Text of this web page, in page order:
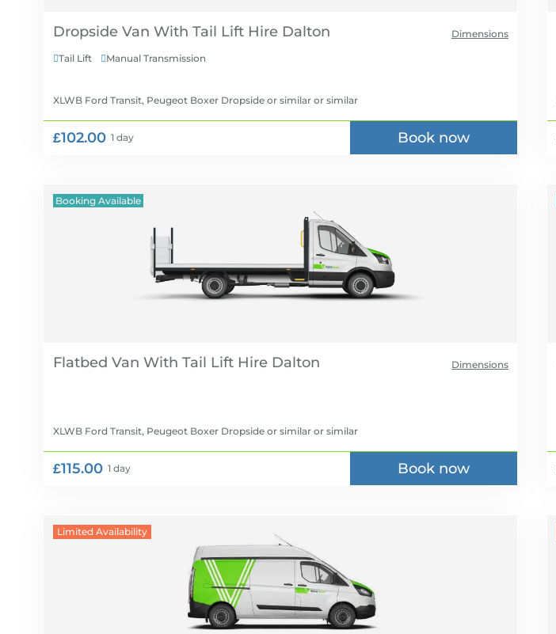
Dimensions
Dropside Van With Tail Lift Hire
Tail Lift Manual Transmission
XLWB Ford Transit, Peugeot Boxer Dropside or similar or similar
£102.00 1 day Book now
Booking Available
Dimensions
Flatbed Van With Tail Lift Hire
XLWB Ford Transit, Peugeot Boxer Dropside or similar or similar
£115.00 1 day Book now
Limited Availability